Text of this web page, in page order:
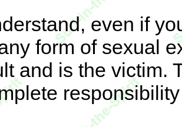
even if
form of sexual
and is the victim.